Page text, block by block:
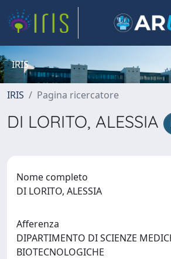
IRIS
IRIS Pagina ricercatore
DI LORITO, ALESSIA
Nome completo
DI LORITO, ALESSIA
Afferenza
DIPARTIMENTO DI SCIENZE
BIOTECNOLOGICHE